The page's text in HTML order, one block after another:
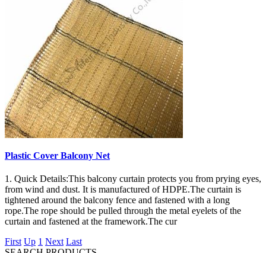
Plastic Cover Balcony Net
1. Quick Details:This balcony curtain protects you from prying eyes,
from wind and dust. It is manufactured of HDPE.The curtain is
tightened around the balcony fence and fastened with a long
rope.The rope should be pulled through the metal eyelets of the
curtain and fastened at the framework.The cur
First Up 1 Next Last